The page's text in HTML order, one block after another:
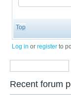
Top
Log in orregister to
Recent forum